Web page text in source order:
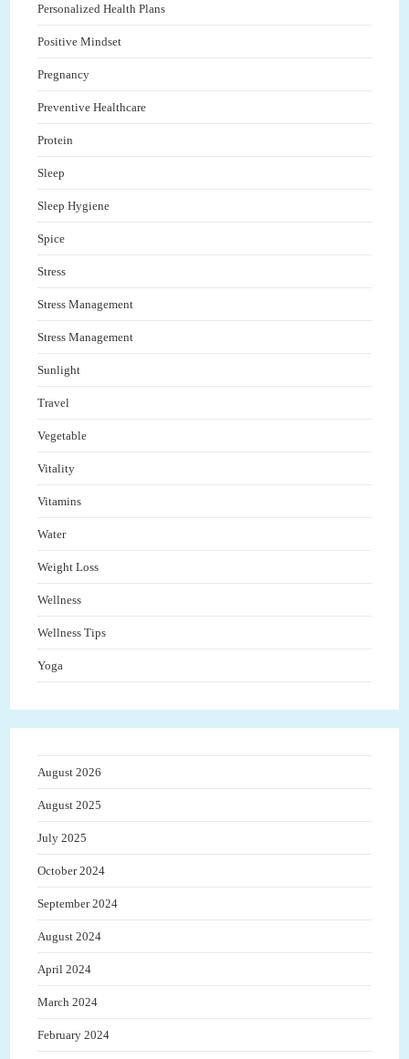
Personalized Health Plans
Positive Mindset
Pregnancy
Preventive Healthcare
Protein
Sleep
Sleep Hygiene
Spice
Stress
Stress Management
Stress Management
Sunlight
Travel
Vegetable
Vitality
Vitamins
Water
Weight Loss
Wellness
Wellness Tips
Yoga
August 2026
August 2025
July 2025
October 2024
September 2024
August 2024
April 2024
March 2024
February 2024